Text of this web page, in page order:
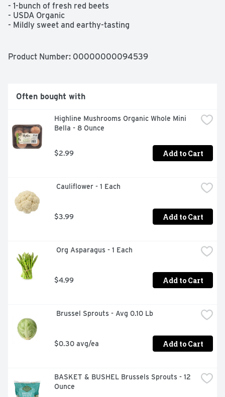
- 1-bunch of fresh red beets
- USDA Organic
- Mildly sweet and earthy-tasting
Product Number: 00000000094539
Often bought with
Highline Mushrooms Organic Whole Mini
Bella - 8 Ounce
$2.99 Add to Cart
Cauliflower - 1 Each
$3.99 Add to Cart
Org Asparagus - 1 Each
$4.99 Add to Cart
Brussel Sprouts - Avg 0.10 Lb
$0.30 avg/ea Add to Cart
BASKET & BUSHEL Brussels Sprouts - 12
Ounce